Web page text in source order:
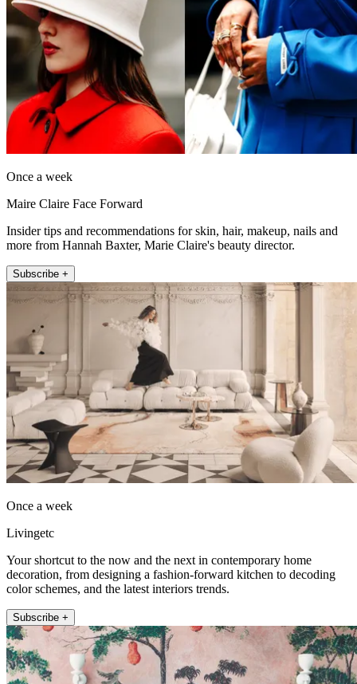
Once a week
Maire Claire Face Forward
Insider tips and recommendations for skin, hair, makeup, nails and
more from Hannah Baxter, Marie Claire's beauty director.
Subscribe +
Once a week
Livingetc
Your shortcut to the now and the next in contemporary home
decoration, from designing a fashion-forward kitchen to decoding
color schemes, and the latest interiors trends.
Subscribe +